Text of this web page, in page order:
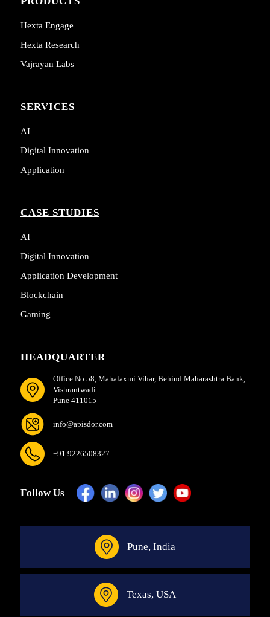
Hexta Engage
Hexta Research
Vajrayan Labs
SERVICES
AI
Digital Innovation
Application
CASE STUDIES
AI
Digital Innovation
Application Development
Blockchain
Gaming
HEADQUARTER
Office No 58, Mahalaxmi Vihar, Behind Maharashtra Bank,
Vishrantwadi
Pune 411015
info@apisdor.com
+91 9226508327
Follow Us
Pune, India
Texas, USA